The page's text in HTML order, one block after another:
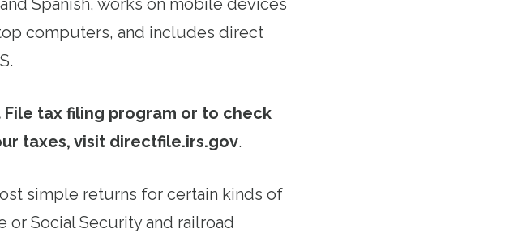
Spanish, works on mobile devices
computers, and includes direct
tax filing program or to check
taxes, visit directfile.irs.gov.
simple returns for certain kinds of
or Social Security and railroad